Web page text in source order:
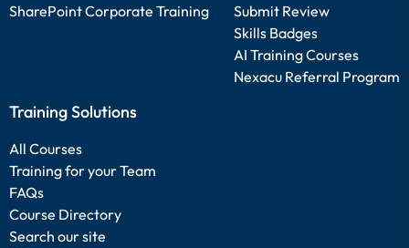
SharePoint Corporate Training
Submit Review
Skills Badges
AI Training Courses
Nexacu Referral Program
Training Solutions
All Courses
Training for your Team
FAQs
Course Directory
Search our site